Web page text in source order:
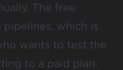
The free
which is
wants to test the
to a paid plan.